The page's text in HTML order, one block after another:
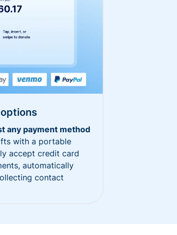
any payment method
with a portable
accept credit card
automatically
contact